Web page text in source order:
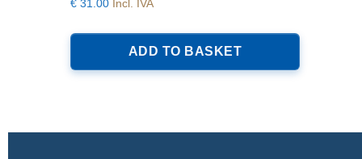
€ 31.00 Incl. IVA
ADD TO BASKET